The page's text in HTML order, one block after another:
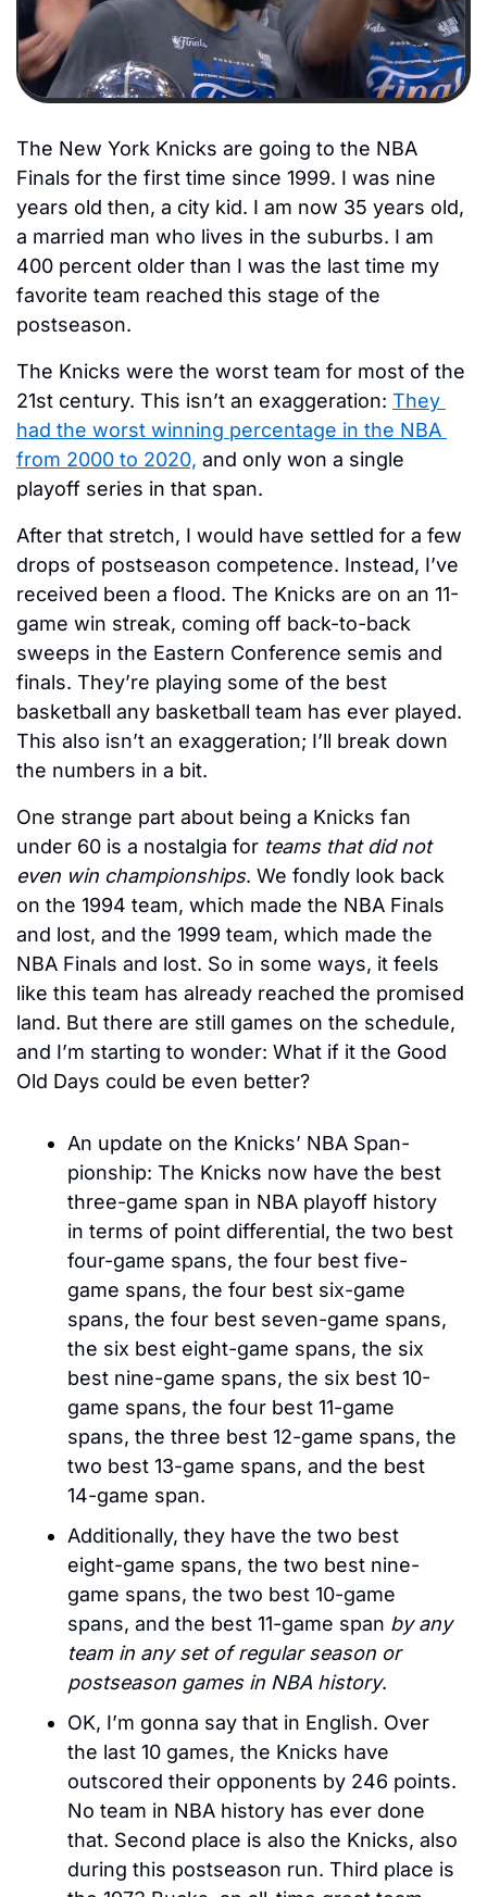
The New York Knicks are going to the NBA
Finals for the first time since 1999. I was nine
years old then, a city kid. I am now 35 years old,
a married man who lives in the suburbs. I am
400 percent older than I was the last time my
favorite team reached this stage of the
postseason.
The Knicks were the worst team for most of the
21st century. This isn’t an exaggeration: They
had the worst winning percentage in the NBA
from 2000 to 2020, and only won a single
playoff series in that span.
After that stretch, I would have settled for a few
drops of postseason competence. Instead, I’ve
received been a flood. The Knicks are on an 11-
game win streak, coming off back-to-back
sweeps in the Eastern Conference semis and
finals. They’re playing some of the best
basketball any basketball team has ever played.
This also isn’t an exaggeration; I’ll break down
the numbers in a bit.
One strange part about being a Knicks fan
under 60 is a nostalgia for teams that did not
even win championships. We fondly look back
on the 1994 team, which made the NBA Finals
and lost, and the 1999 team, which made the
NBA Finals and lost. So in some ways, it feels
like this team has already reached the promised
land. But there are still games on the schedule,
and I’m starting to wonder: What if it the Good
Old Days could be even better?
An update on the Knicks’ NBA Span-
pionship: The Knicks now have the best
three-game span in NBA playoff history
in terms of point differential, the two best
four-game spans, the four best five-
game spans, the four best six-game
spans, the four best seven-game spans,
the six best eight-game spans, the six
best nine-game spans, the six best 10-
game spans, the four best 11-game
spans, the three best 12-game spans, the
two best 13-game spans, and the best
14-game span.
Additionally, they have the two best
eight-game spans, the two best nine-
game spans, the two best 10-game
spans, and the best 11-game span by any
team in any set of regular season or
postseason games in NBA history.
OK, I’m gonna say that in English. Over
the last 10 games, the Knicks have
outscored their opponents by 246 points.
No team in NBA history has ever done
that. Second place is also the Knicks, also
during this postseason run. Third place is